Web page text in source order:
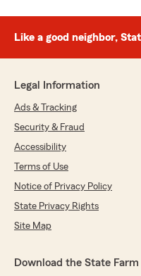
Like a good neighbor,
Legal Information
Ads & Tracking
Security & Fraud
Accessibility
Terms of Use
Notice of Privacy Policy
State Privacy Rights
Site Map
Download the State